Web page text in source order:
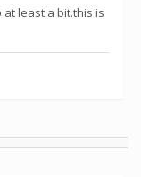
least a bit.this is